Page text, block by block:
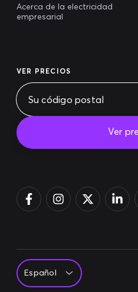
Acerca de la electricidad
empresarial
VER PRECIOS
Ver